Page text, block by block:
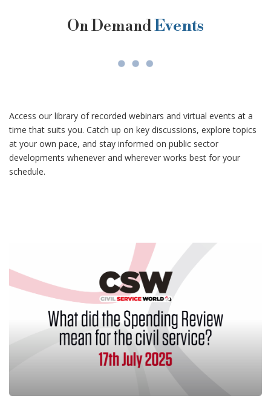
On DemandEvents
Access our library of recorded webinars and virtual events at a
time that suits you. Catch up on key discussions, explore topics
at your own pace, and stay informed on public sector
developments whenever and wherever works best for your
schedule.